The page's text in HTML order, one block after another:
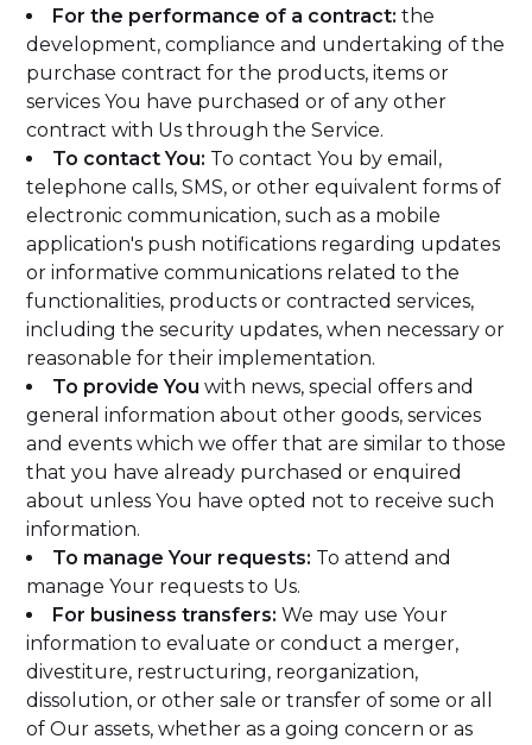
For the performance of a contract: the
development, compliance and undertaking of the
purchase contract for the products, items or
services You have purchased or of any other
contract with Us through the Service.
To contact You: To contact You by email,
telephone calls, SMS, or other equivalent forms of
electronic communication, such as a mobile
application's push notifications regarding updates
or informative communications related to the
functionalities, products or contracted services,
including the security updates, when necessary or
reasonable for their implementation.
To provide You with news, special offers and
general information about other goods, services
and events which we offer that are similar to those
that you have already purchased or enquired
about unless You have opted not to receive such
information.
To manage Your requests: To attend and
manage Your requests to Us.
For business transfers: We may use Your
information to evaluate or conduct a merger,
divestiture, restructuring, reorganization,
dissolution, or other sale or transfer of some or all
of Our assets, whether as a going concern or as